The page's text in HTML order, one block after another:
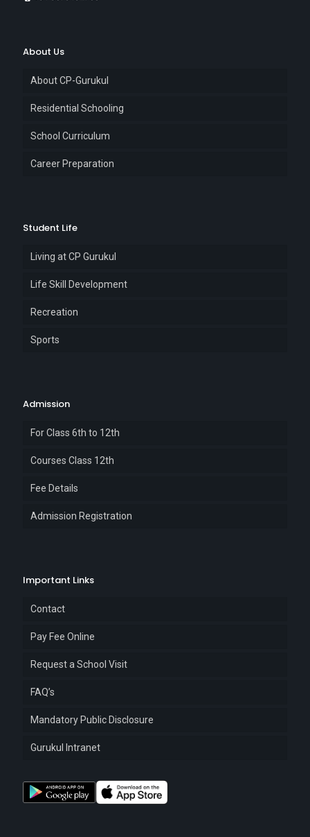
About Us
About CP-Gurukul
Residential Schooling
School Curriculum
Career Preparation
Student Life
Living at CP Gurukul
Life Skill Development
Recreation
Sports
Admission
For Class 6th to 12th
Courses Class 12th
Fee Details
Admission Registration
Important Links
Contact
Pay Fee Online
Request a School Visit
FAQ’s
Mandatory Public Disclosure
Gurukul Intranet